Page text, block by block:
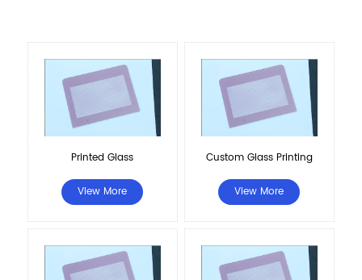
Printed Glass
View More
Custom Glass Printing
View More